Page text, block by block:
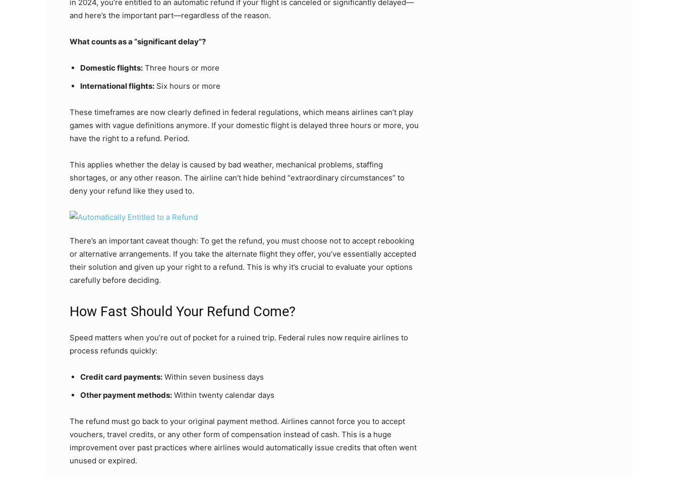
in 2024, you’re entitled to an automatic refund if your flight is canceled or significantly delayed—
and here’s the important part—regardless of the reason.
What counts as a “significant delay”?
Domestic flights: Three hours or more
International flights: Six hours or more
These timeframes are now clearly defined in federal regulations, which means airlines can’t play
games with vague definitions anymore. If your domestic flight is delayed three hours or more, you
have the right to a refund. Period.
This applies whether the delay is caused by bad weather, mechanical problems, staffing
shortages, or any other reason. The airline can’t hide behind “extraordinary circumstances” to
deny your refund like they used to.
There’s an important caveat though: To get the refund, you must choose not to accept rebooking
or alternative arrangements. If you take the alternate flight they offer, you’ve essentially accepted
their solution and given up your right to a refund. This is why it’s crucial to evaluate your options
carefully before deciding.
How Fast Should Your Refund Come?
Speed matters when you’re out of pocket for a ruined trip. Federal rules now require airlines to
process refunds quickly:
Credit card payments: Within seven business days
Other payment methods: Within twenty calendar days
The refund must go back to your original payment method. Airlines cannot force you to accept
vouchers, travel credits, or any other form of compensation instead of cash. This is a huge
improvement over past practices where airlines would automatically issue credits that often went
unused or expired.